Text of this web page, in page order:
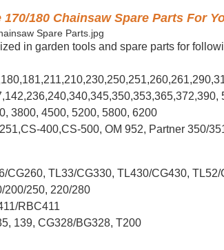
170/180 Chainsaw Spare Parts For
in garden tools and spare parts for
3800, 4500, 5200, 5800, 6200
400,CS-500, OM 952, Partner 350/
CG260, TL33/CG330, TL430/CG430, TL52/
200/250, 220/280
RBC411
139, CG328/BG328, T200